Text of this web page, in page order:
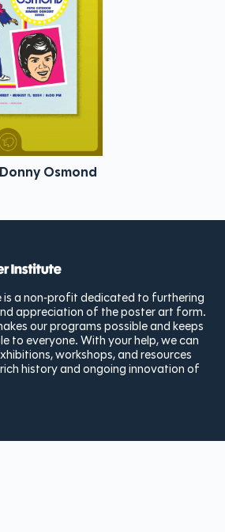
Donny Osmond
is a non-profit dedicated to furthering
appreciation of the poster art form.
our programs possible and keeps
to everyone. With your help, we can
workshops, and resources
history and ongoing innovation of